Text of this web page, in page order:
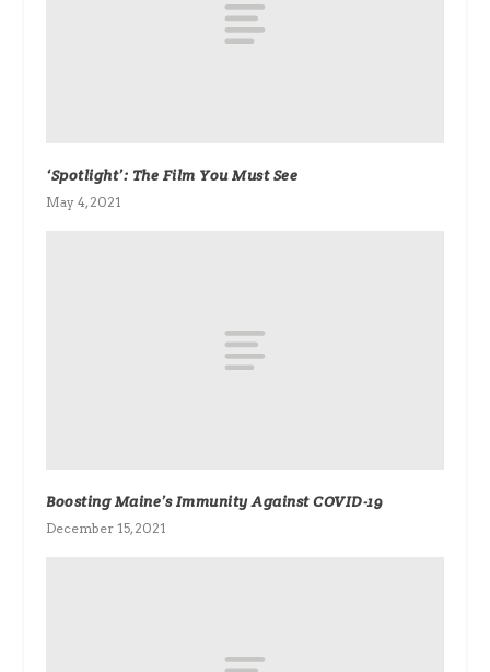
‘Spotlight’: The Film You Must See
May 4, 2021
Boosting Maine’s Immunity Against COVID-19
December 15, 2021